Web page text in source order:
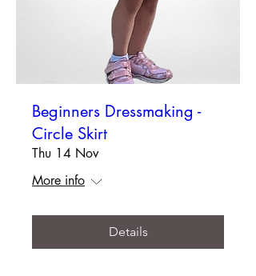
Beginners Dressmaking -
Circle Skirt
Thu 14 Nov
More info
Details